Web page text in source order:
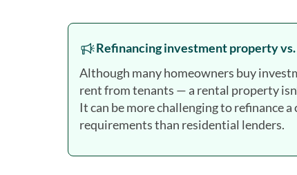
Refinancing investment property
Although many homeowners buy
rent from tenants — a rental property
It can be more challenging to refinance
requirements than residential lenders.